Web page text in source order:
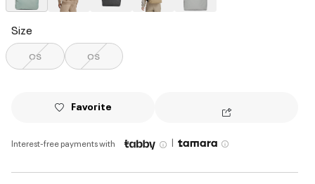
Size
OS OS
Favorite
Interest-free payments with |